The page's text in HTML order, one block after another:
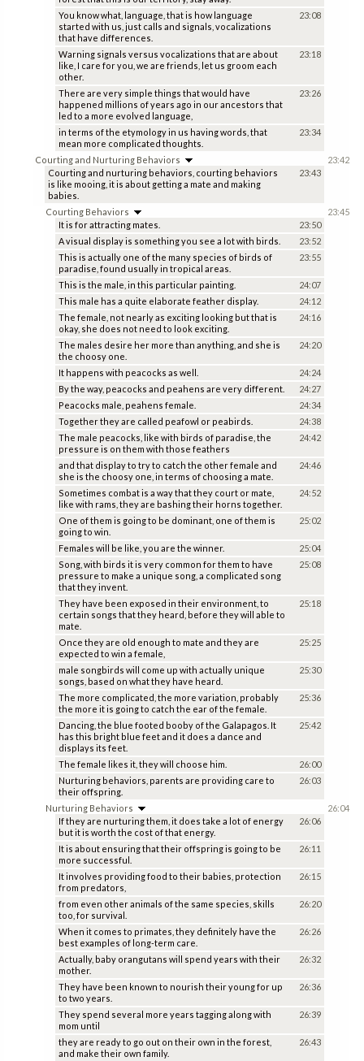
You know what, language, that is how language
started with us, just calls and signals, vocalizations
that have differences.
23:08
Warning signals versus vocalizations that are about
like, I care for you, we are friends, let us groom each
other.
23:18
There are very simple things that would have
happened millions of years ago in our ancestors that
led to a more evolved language,
23:26
in terms of the etymology in us having words, that
mean more complicated thoughts.
23:34
Courting and Nurturing Behaviors
Courting and nurturing behaviors, courting behaviors
is like mooing, it is about getting a mate and making
babies.
23:43
23:42
Courting Behaviors
It is for attracting mates.
23:50
A visual display is something you see a lot with birds.
23:52
This is actually one of the many species of birds of
paradise, found usually in tropical areas.
23:55
This is the male, in this particular painting.
24:07
This male has a quite elaborate feather display.
24:12
The female, not nearly as exciting looking but that is
okay, she does not need to look exciting.
24:16
The males desire her more than anything, and she is
the choosy one.
24:20
It happens with peacocks as well.
24:24
By the way, peacocks and peahens are very different.
24:27
Peacocks male, peahens female.
24:34
Together they are called peafowl or peabirds.
24:38
The male peacocks, like with birds of paradise, the
pressure is on them with those feathers
24:42
and that display to try to catch the other female and
she is the choosy one, in terms of choosing a mate.
24:46
Sometimes combat is a way that they court or mate,
like with rams, they are bashing their horns together.
24:52
One of them is going to be dominant, one of them is
going to win.
25:02
Females will be like, you are the winner.
25:04
Song, with birds it is very common for them to have
pressure to make a unique song, a complicated song
that they invent.
25:08
They have been exposed in their environment, to
certain songs that they heard, before they will able to
mate.
25:18
Once they are old enough to mate and they are
expected to win a female,
25:25
male songbirds will come up with actually unique
songs, based on what they have heard.
25:30
The more complicated, the more variation, probably
the more it is going to catch the ear of the female.
25:36
Dancing, the blue footed booby of the Galapagos. It
has this bright blue feet and it does a dance and
displays its feet.
25:42
The female likes it, they will choose him.
26:00
Nurturing behaviors, parents are providing care to
their offspring.
26:03
23:45
Nurturing Behaviors
If they are nurturing them, it does take a lot of energy
but it is worth the cost of that energy.
26:06
It is about ensuring that their offspring is going to be
more successful.
26:11
It involves providing food to their babies, protection
from predators,
26:15
from even other animals of the same species, skills
too, for survival.
26:20
When it comes to primates, they definitely have the
best examples of long-term care.
26:26
Actually, baby orangutans will spend years with their
mother.
26:32
They have been known to nourish their young for up
to two years.
26:36
They spend several more years tagging along with
mom until
26:39
they are ready to go out on their own in the forest,
and make their own family.
26:43
26:04